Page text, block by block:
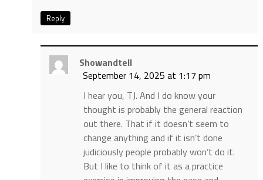
Reply
Showandtell
September 14, 2025 at 1:17 pm
I hear you, TJ. And I do know your
thought is probably the general reaction
out there. That if it doesn’t seem to
change anything and if it isn’t done
judiciously people probably won’t do it.
But I like to think of it as a practice